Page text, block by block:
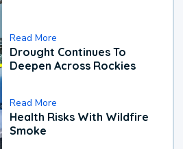
Read More
Drought Continues To
Deepen Across Rockies
Read More
Health Risks With Wildfire
Smoke